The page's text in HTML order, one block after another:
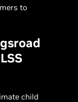
to
child